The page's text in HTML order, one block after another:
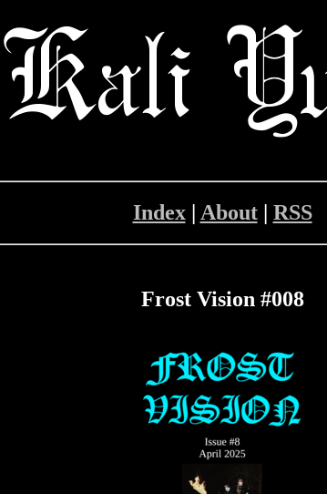
Index| About| RSS
Frost Vision #008